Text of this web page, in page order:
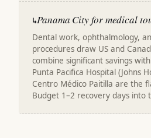
↳Panama City for medical
Dental work, ophthalmology,
procedures draw US and
combine significant savings
Punta Pacifica Hospital (Johns
Centro Médico Paitilla are the
Budget 1–2 recovery days into